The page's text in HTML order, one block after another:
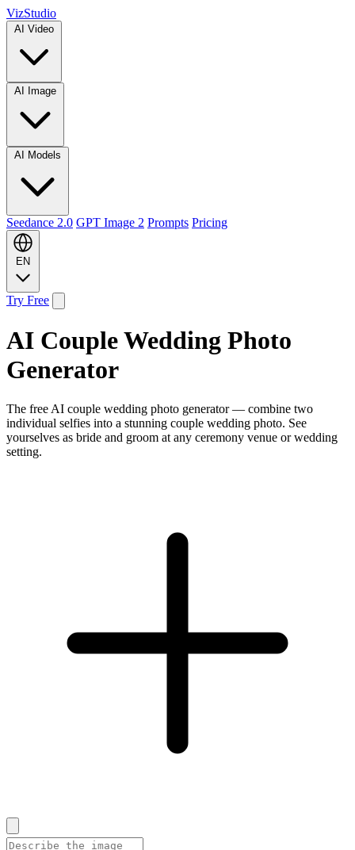
VizStudio
Seedance 2.0 GPT Image 2 Prompts Pricing
EN
Try Free
AI Couple Wedding Photo
Generator
The free AI couple wedding photo generator — combine two
individual selfies into a stunning couple wedding photo. See
yourselves as bride and groom at any ceremony venue or wedding
setting.